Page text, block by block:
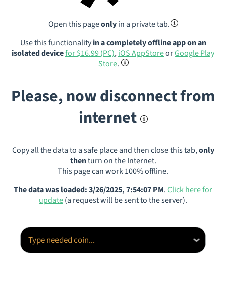
Open this pageonlyin a private tab.
Use this functionalityin a completely offline app on an
isolated devicefor $16.99 (PC),iOS AppStoreorGoogle Play
Store.
Please, now disconnect from
internet
Copy all the data to a safe place and then close this tab,only
thenturn on the Internet.
This page can work 100% offline.
The data was loaded: 3/26/2025, 7:54:07 PM.Click here for
update(a request will be sent to the server).